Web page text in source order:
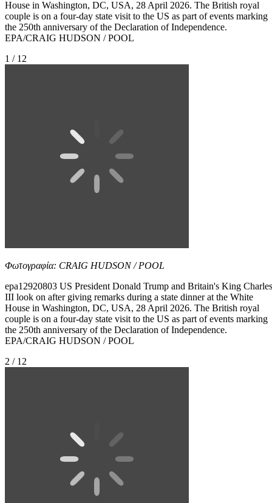
House in Washington, DC, USA, 28 April 2026. The British royal
couple is on a four-day state visit to the US as part of events marking
the 250th anniversary of the Declaration of Independence.
EPA/CRAIG HUDSON / POOL
1 / 12
Φωτογραφία: CRAIG HUDSON / POOL
epa12920803 US President Donald Trump and Britain's King Charles
III look on after giving remarks during a state dinner at the White
House in Washington, DC, USA, 28 April 2026. The British royal
couple is on a four-day state visit to the US as part of events marking
the 250th anniversary of the Declaration of Independence.
EPA/CRAIG HUDSON / POOL
2 / 12